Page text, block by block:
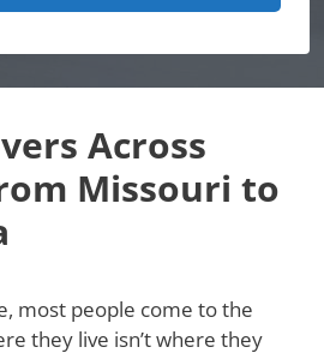
Across
Missouri to
most people come to the
they live isn’t where they